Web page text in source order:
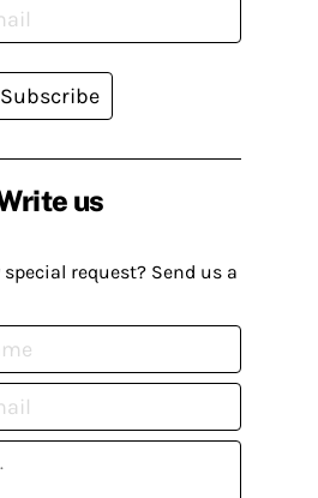
us
request? Send us a
Subscribe